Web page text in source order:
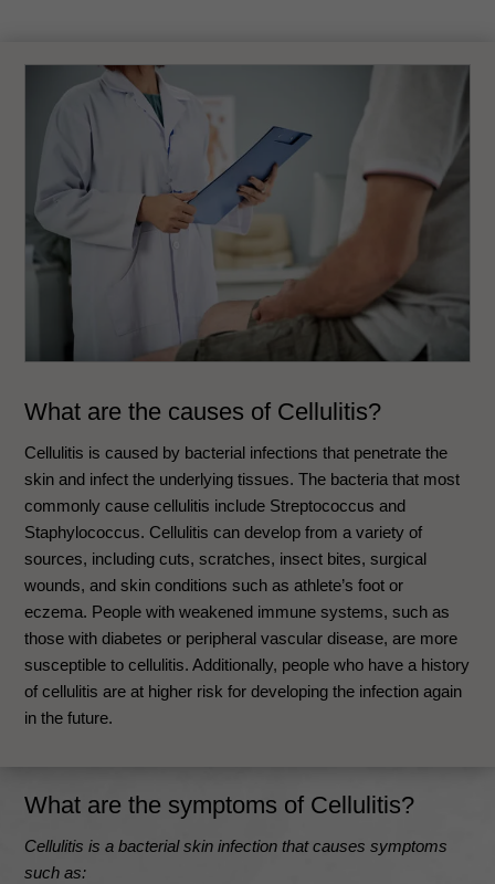
What are the causes of Cellulitis?
Cellulitis is caused by bacterial infections that penetrate the
skin and infect the underlying tissues. The bacteria that most
commonly cause cellulitis include Streptococcus and
Staphylococcus. Cellulitis can develop from a variety of
sources, including cuts, scratches, insect bites, surgical
wounds, and skin conditions such as athlete’s foot or
eczema. People with weakened immune systems, such as
those with diabetes or peripheral vascular disease, are more
susceptible to cellulitis. Additionally, people who have a history
of cellulitis are at higher risk for developing the infection again
in the future.
What are the symptoms of Cellulitis?
Cellulitis is a bacterial skin infection that causes symptoms
such as: